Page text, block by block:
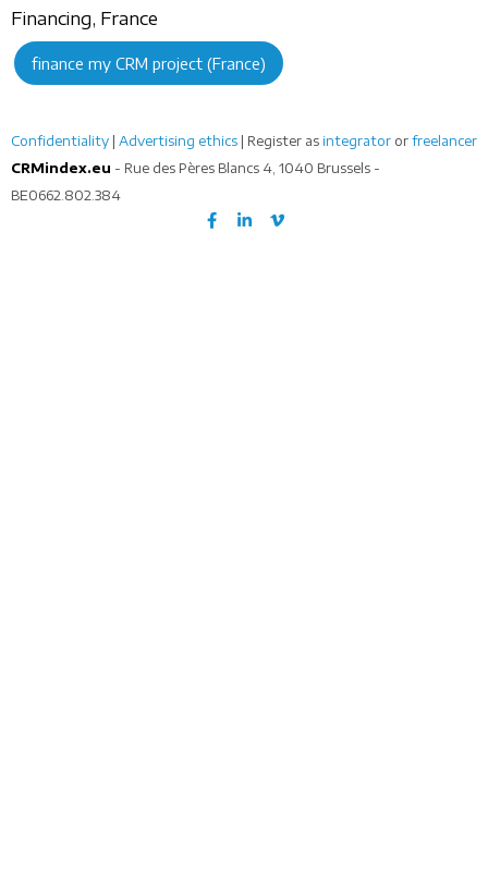
Financing, France
finance my CRM project (France)
Confidentiality | Advertising ethics | Register as integrator or freelancer
CRMindex.eu - Rue des Pères Blancs 4, 1040 Brussels -
BE0662.802.384